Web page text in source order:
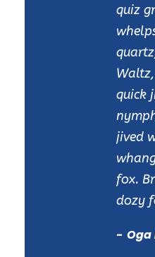
quiz
quick
jived
fox.
dozy